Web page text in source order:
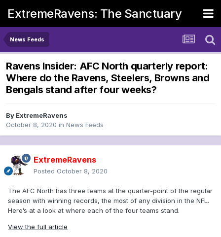
ExtremeRavens: The Sanctuary
News Feeds
Ravens Insider: AFC North quarterly report:
Where do the Ravens, Steelers, Browns and
Bengals stand after four weeks?
By ExtremeRavens
October 8, 2020 in News Feeds
ExtremeRavens
Posted October 8, 2020
The AFC North has three teams at the quarter-point of the regular
season with winning records, the most of any division in the NFL.
Here’s at a look at where each of the four teams stand.
View the full article